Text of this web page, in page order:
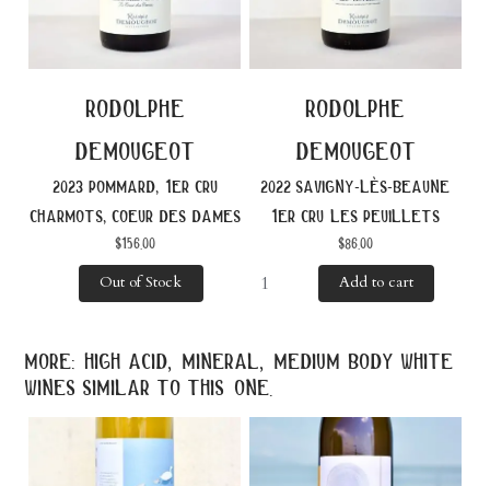
rodolphe
demougeot
2023 pommard, 1er cru
charmots, coeur des dames
$156.00
Out of Stock
rodolphe
demougeot
2022 savigny-lès-beaune
1er cru les peuillets
$86.00
Add to cart
more: high acid, mineral, medium body white
wines similar to this one.